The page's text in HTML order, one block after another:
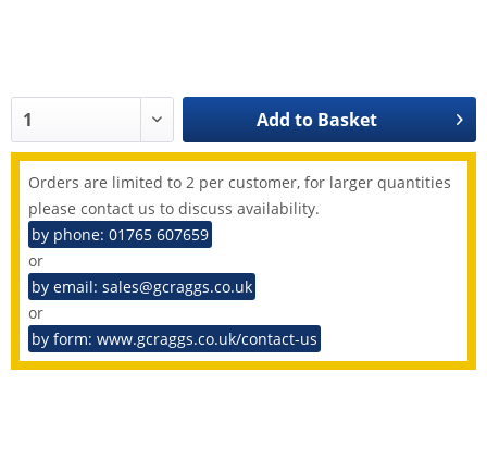
Add to Basket
Orders are limited to 2 per customer, for larger quantities
please contact us to discuss availability.
by phone: 01765 607659
or
by email: sales@gcraggs.co.uk
or
by form: www.gcraggs.co.uk/contact-us